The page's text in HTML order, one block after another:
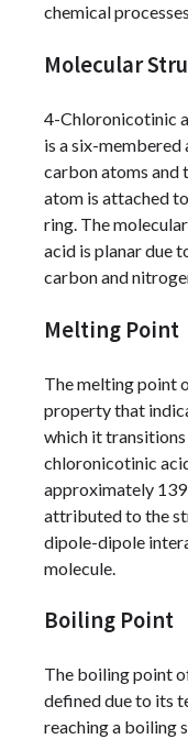
chemical
Molecular
4-Chloronicotinic
is a six-
carbon atoms and
atom is attached
ring. The
acid is planar due
carbon and
Melting Point
The melting point
property that
which it
chloronicotinic
approximately
attributed to the
dipole-dipole
molecule.
Boiling Point
The boiling point
defined due to its
reaching a boiling